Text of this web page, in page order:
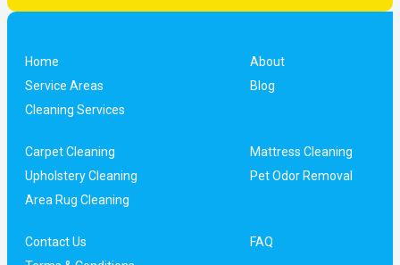
Home
About
Service Areas
Blog
Cleaning Services
Carpet Cleaning
Mattress Cleaning
Upholstery Cleaning
Pet Odor Removal
Area Rug Cleaning
Contact Us
FAQ